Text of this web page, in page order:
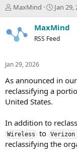
T
h
e
a
s
a
r
e
MaxMind
S
t
a
t
e
Jan 29,
MaxMind
RSS Feed
Jan 29, 2026
As announced in our
reclassifying a
United States.
In addition to
Wireless
to Verizon
reclassifying the